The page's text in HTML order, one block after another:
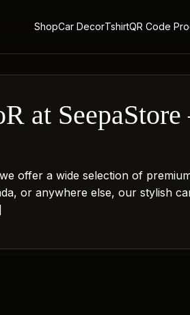
ShopCar DecorTshirtQR Code
at
offer a wide selection of
or anywhere else, our stylish